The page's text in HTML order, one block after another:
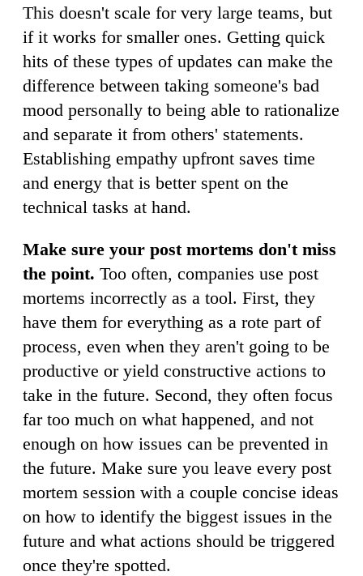
This doesn't scale for very large teams, but
if it works for smaller ones. Getting quick
hits of these types of updates can make the
difference between taking someone's bad
mood personally to being able to rationalize
and separate it from others' statements.
Establishing empathy upfront saves time
and energy that is better spent on the
technical tasks at hand.
Make sure your post mortems don't miss
the point. Too often, companies use post
mortems incorrectly as a tool. First, they
have them for everything as a rote part of
process, even when they aren't going to be
productive or yield constructive actions to
take in the future. Second, they often focus
far too much on what happened, and not
enough on how issues can be prevented in
the future. Make sure you leave every post
mortem session with a couple concise ideas
on how to identify the biggest issues in the
future and what actions should be triggered
once they're spotted.